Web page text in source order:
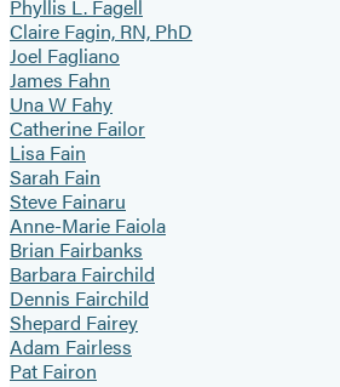
Phyllis L. Fagell
Claire Fagin, RN, PhD
Joel Fagliano
James Fahn
Una W Fahy
Catherine Failor
Lisa Fain
Sarah Fain
Steve Fainaru
Anne-Marie Faiola
Brian Fairbanks
Barbara Fairchild
Dennis Fairchild
Shepard Fairey
Adam Fairless
Pat Fairon